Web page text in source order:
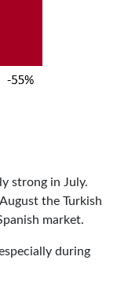
strong in July.
the Turkish
market.
during